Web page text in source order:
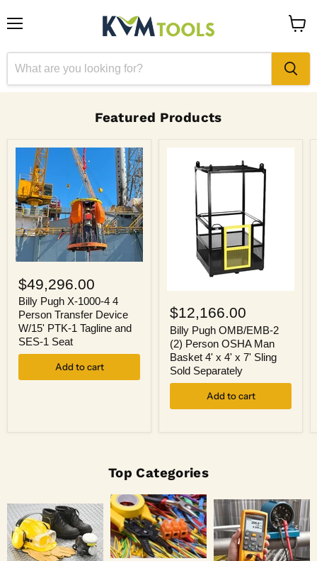
Featured Products
Pugh
X-
1000-
4
4
Person
Transfer
Device
PTK-
$49,296.00
Billy Pugh X-1000-4 4
Person Transfer Device
W/15' PTK-1 Tagline and
SES-1 Seat
Add to cart
Pugh
OMB/EMB-
2
(2)
Person
OSHA
Man
Basket
x
Separately
$12,166.00
Billy Pugh OMB/EMB-2
(2) Person OSHA Man
Basket 4' x 4' x 7' Sling
Sold Separately
Add to cart
Top Categories